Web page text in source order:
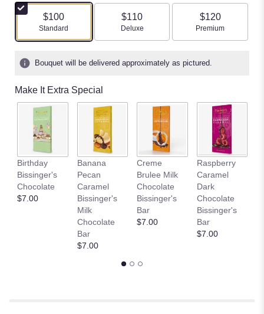
$100
Arrangement size
Standard
$110
Arrangement size
Deluxe
$120
Arrangement size
Premium
Bouquet will be delivered approximately as pictured.
Make It Extra Special
Birthday
Bissinger's
Chocolate
$7.00
Banana
Pecan
Caramel
Bissinger's
Milk
Chocolate
Bar
$7.00
Creme
Brulee Milk
Chocolate
Bissinger's
Bar
$7.00
Raspberry
Caramel
Dark
Chocolate
Bissinger's
Bar
$7.00